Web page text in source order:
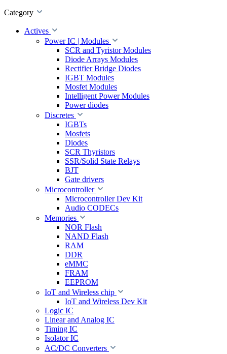
Category
Actives
Power IC | Modules
SCR and Tyristor Modules
Diode Arrays Modules
Rectifier Bridge Diodes
IGBT Modules
Mosfet Modules
Intelligent Power Modules
Power diodes
Discretes
IGBTs
Mosfets
Diodes
SCR Thyristors
SSR/Solid State Relays
BJT
Gate drivers
Microcontroller
Microcontroller Dev Kit
Audio CODECs
Memories
NOR Flash
NAND Flash
RAM
DDR
eMMC
FRAM
EEPROM
IoT and Wireless chip
IoT and Wireless Dev Kit
Logic IC
Linear and Analog IC
Timing IC
Isolator IC
AC/DC Converters